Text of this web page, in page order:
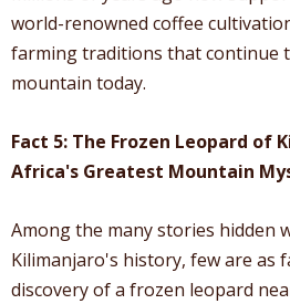
world-renowned coffee
farming traditions that continue
mountain today.
Fact 5: The Frozen Leopard of
Africa's Greatest Mountain
Among the many stories hidden
Kilimanjaro's history, few are as
discovery of a frozen leopard